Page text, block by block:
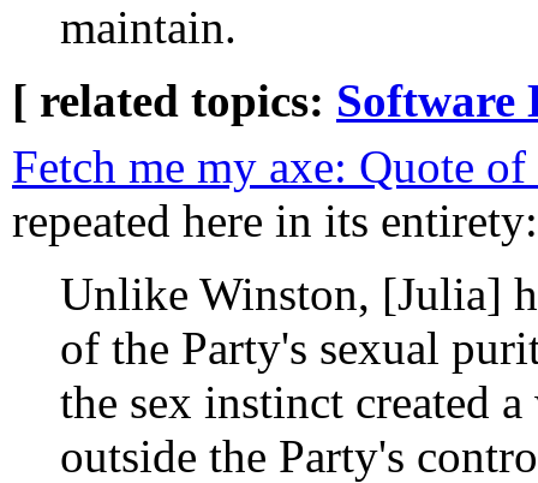
maintain.
[ related topics: Software
Fetch me my axe: Quote
repeated here in its entirety:
Unlike Winston, [Julia]
of the Party's sexual
the sex instinct created
outside the Party's